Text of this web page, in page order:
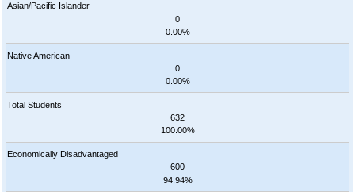
Asian/Pacific Islander
0
0.00%
Native American
0
0.00%
Total Students
632
100.00%
Economically Disadvantaged
600
94.94%